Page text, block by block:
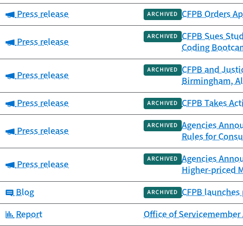
Category:
Press release ARCHIVED CFPB Orders
Category:
Press release ARCHIVED CFPB Sues
Coding
Category:
Press release ARCHIVED CFPB and
Birmingham,
Category:
Press release ARCHIVED CFPB Takes
Category:
Press release ARCHIVED Agencies
Rules for
Category:
Press release ARCHIVED Agencies
Higher-priced
Category:
Blog ARCHIVED CFPB
Category:
Report Office of